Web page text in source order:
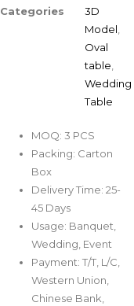
Categories
3D
Model,
Oval
table,
Wedding
Table
MOQ: 3 PCS
Packing: Carton
Box
Delivery Time: 25-
45 Days
Usage: Banquet,
Wedding, Event
Payment: T/T, L/C,
Western Union,
Chinese Bank,